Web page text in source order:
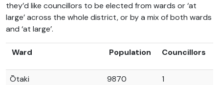
they’d like councillors to be elected from wards or ‘at
large’ across the whole district, or by a mix of both wards
and ‘at large’.
Ward Population Councillors
Ōtaki 9870 1